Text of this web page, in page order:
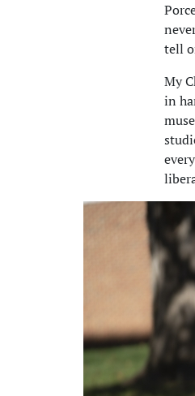
tell
My
in